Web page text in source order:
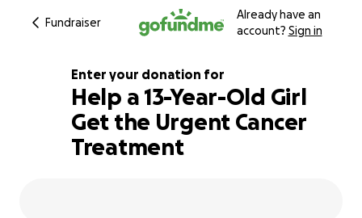
Fundraiser
Already have an
account? Sign in
100% complete
Enter your donation for
Help a 13-Year-Old Girl
Get the Urgent Cancer
Treatment